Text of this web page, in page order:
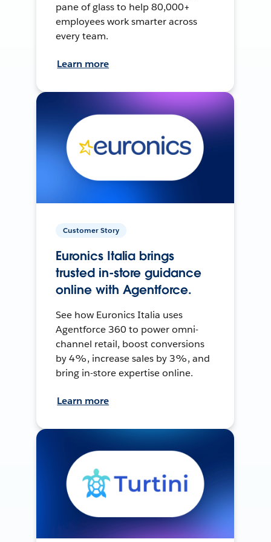
pane of glass to help 80,000+
employees work smarter across
every team.
Learn more
Customer Story
Euronics Italia brings
trusted in-store guidance
online with Agentforce.
See how Euronics Italia uses
Agentforce 360 to power omni-
channel retail, boost conversions
by 4%, increase sales by 3%, and
bring in-store expertise online.
Learn more